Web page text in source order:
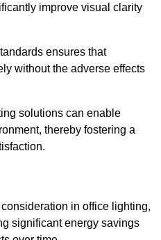
improve visual clarity
ensures that
without the adverse effects
solutions can enable
thereby fostering a
in office lighting,
significant energy savings